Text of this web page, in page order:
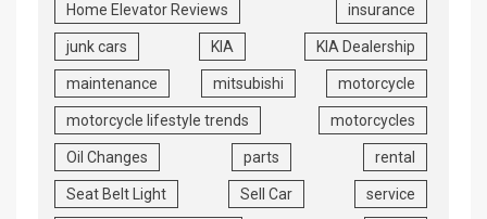
Home Elevator Reviews insurance
junk cars KIA KIA Dealership
maintenance mitsubishi motorcycle
motorcycle lifestyle trends motorcycles
Oil Changes parts rental
Seat Belt Light Sell Car service